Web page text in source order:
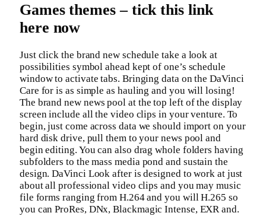
Games themes – tick this link
here now
Just click the brand new schedule take a look at
possibilities symbol ahead kept of one’s schedule
window to activate tabs. Bringing data on the DaVinci
Care for is as simple as hauling and you will losing!
The brand new news pool at the top left of the display
screen include all the video clips in your venture. To
begin, just come across data we should import on your
hard disk drive, pull them to your news pool and
begin editing. You can also drag whole folders having
subfolders to the mass media pond and sustain the
design. DaVinci Look after is designed to work at just
about all professional video clips and you may music
file forms ranging from H.264 and you will H.265 so
you can ProRes, DNx, Blackmagic Intense, EXR and.